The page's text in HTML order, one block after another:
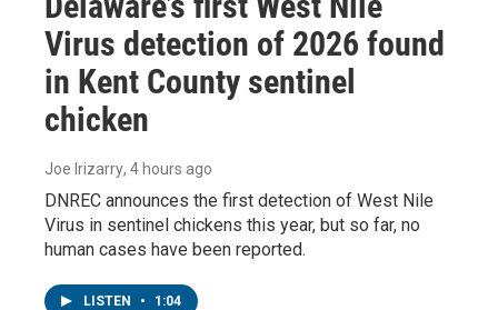
Virus detection of 2026 found
in Kent County sentinel
chicken
Joe Irizarry, 4 hours ago
DNREC announces the first detection of West Nile
Virus in sentinel chickens this year, but so far, no
human cases have been reported.
LISTEN • 1:04